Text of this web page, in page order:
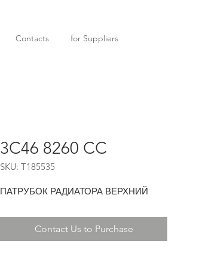
Contacts for Suppliers
3C46 8260 CC
SKU: T185535
ПАТРУБОК РАДИАТОРА ВЕРХНИЙ
Contact Us to Purchase